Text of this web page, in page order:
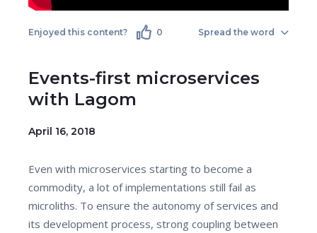
Enjoyed this content? 0 Spread the word
Events-first microservices
with Lagom
April 16, 2018
Even with microservices starting to become a
commodity, a lot of implementations still fail as
microliths. To ensure the autonomy of services and
its development process, strong coupling between